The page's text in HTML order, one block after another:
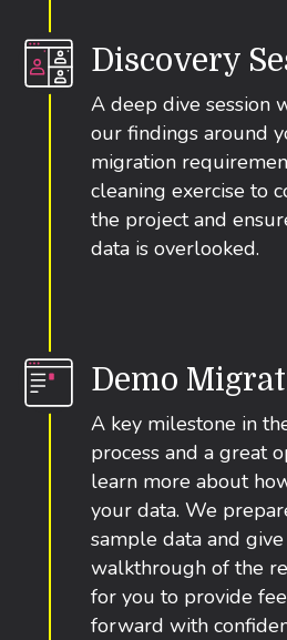
Discovery
A deep dive session
our findings around
migration
cleaning exercise to
the project and
data is overlooked.
Demo
A key milestone in
process and a great
learn more about
your data. We
sample data and
walkthrough of the
for you to provide
forward with